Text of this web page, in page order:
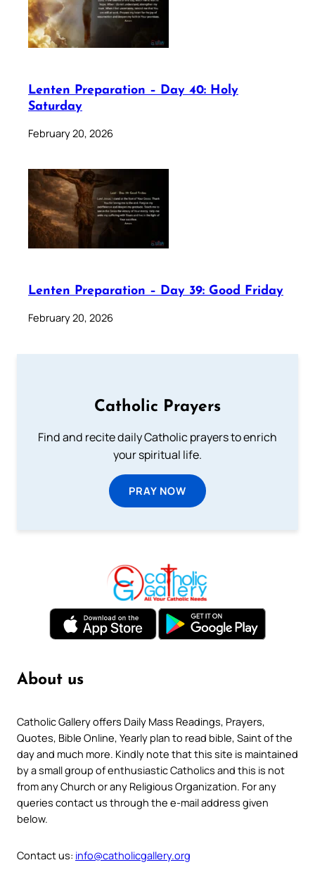
Lenten Preparation – Day 40: Holy
Saturday
February 20, 2026
Lenten Preparation – Day 39: Good Friday
February 20, 2026
Catholic Prayers
Find and recite daily Catholic prayers to enrich
your spiritual life.
PRAY NOW
About us
Catholic Gallery offers Daily Mass Readings, Prayers,
Quotes, Bible Online, Yearly plan to read bible, Saint of the
day and much more. Kindly note that this site is maintained
by a small group of enthusiastic Catholics and this is not
from any Church or any Religious Organization. For any
queries contact us through the e-mail address given
below.
Contact us: info@catholicgallery.org